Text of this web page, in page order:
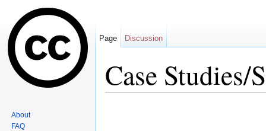
Case Studies/
Page Discussion
About
FAQ